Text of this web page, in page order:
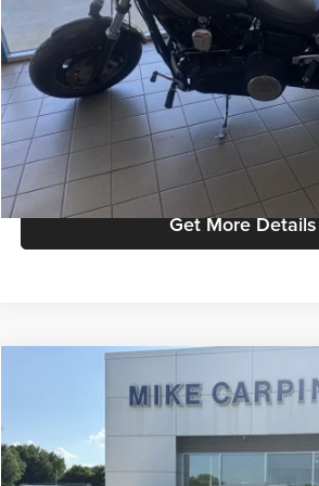
Admin Fee:
Selling Price:
Click To Call
Check Availability
Get More Details
Ford RangerRaptor
Mike Carpino Ford Columbus
VIN:1FTER4LR5RLE41647 Stock:
$55,286
Less